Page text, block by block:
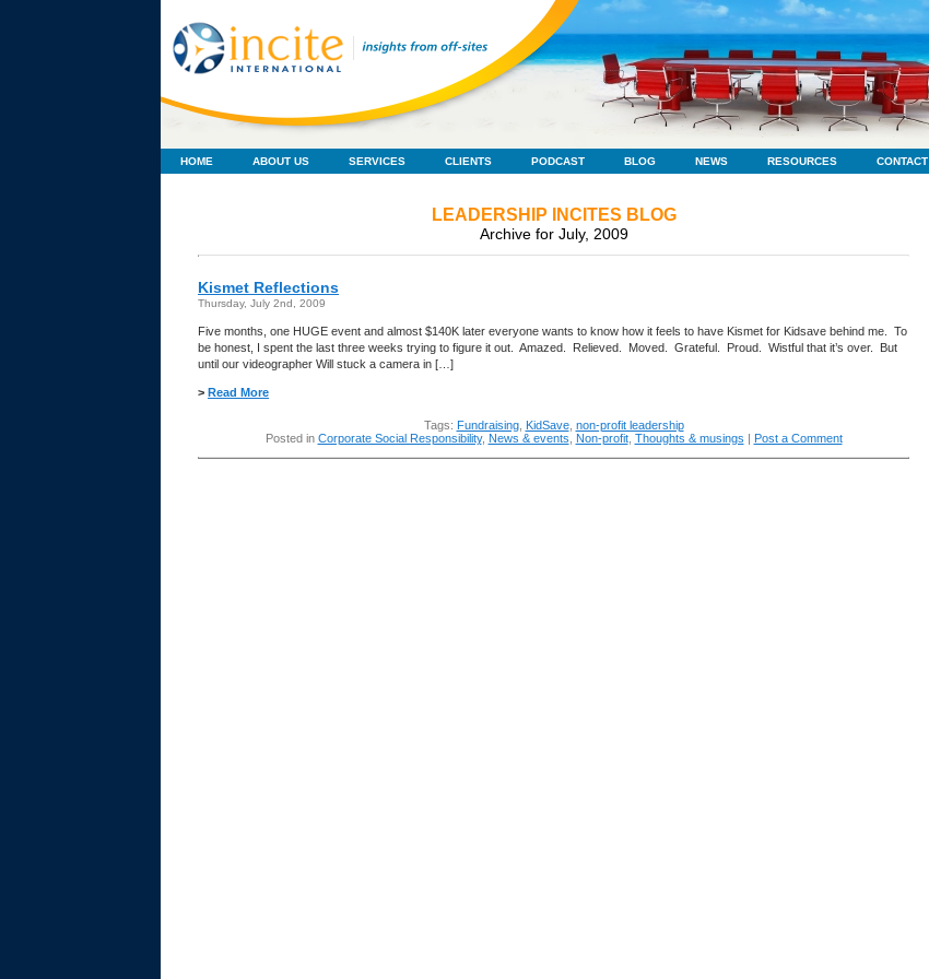
HOME ABOUT US SERVICES CLIENTS PODCAST BLOG NEWS RESOURCES CONTACT
LEADERSHIP INCITES BLOG
Archive for July, 2009
Kismet Reflections
Thursday, July 2nd, 2009
Five months, one HUGE event and almost $140K later everyone wants to know how it feels to have Kismet for Kidsave behind me. To
be honest, I spent the last three weeks trying to figure it out. Amazed. Relieved. Moved. Grateful. Proud. Wistful that it’s over. But
until our videographer Will stuck a camera in […]
> Read More
Tags: Fundraising, KidSave, non-profit leadership
Posted in Corporate Social Responsibility, News & events Non-profit, Thoughts & musings | Post a Comment